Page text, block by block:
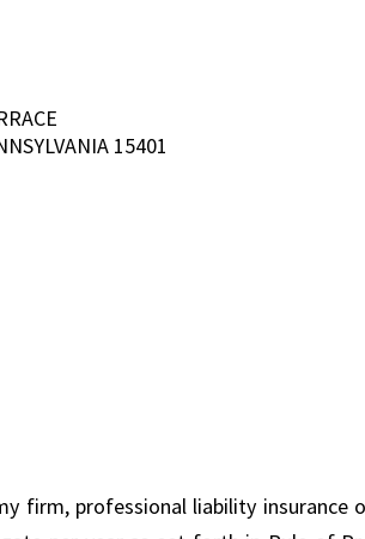
15401
firm, professional liability insurance